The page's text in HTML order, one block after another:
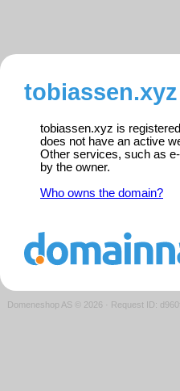
tobiassen.xyz is
does not have an active
Other services, such as
by the owner.
Who owns the domain?
Domeneshop AS © 2026 · Request ID: